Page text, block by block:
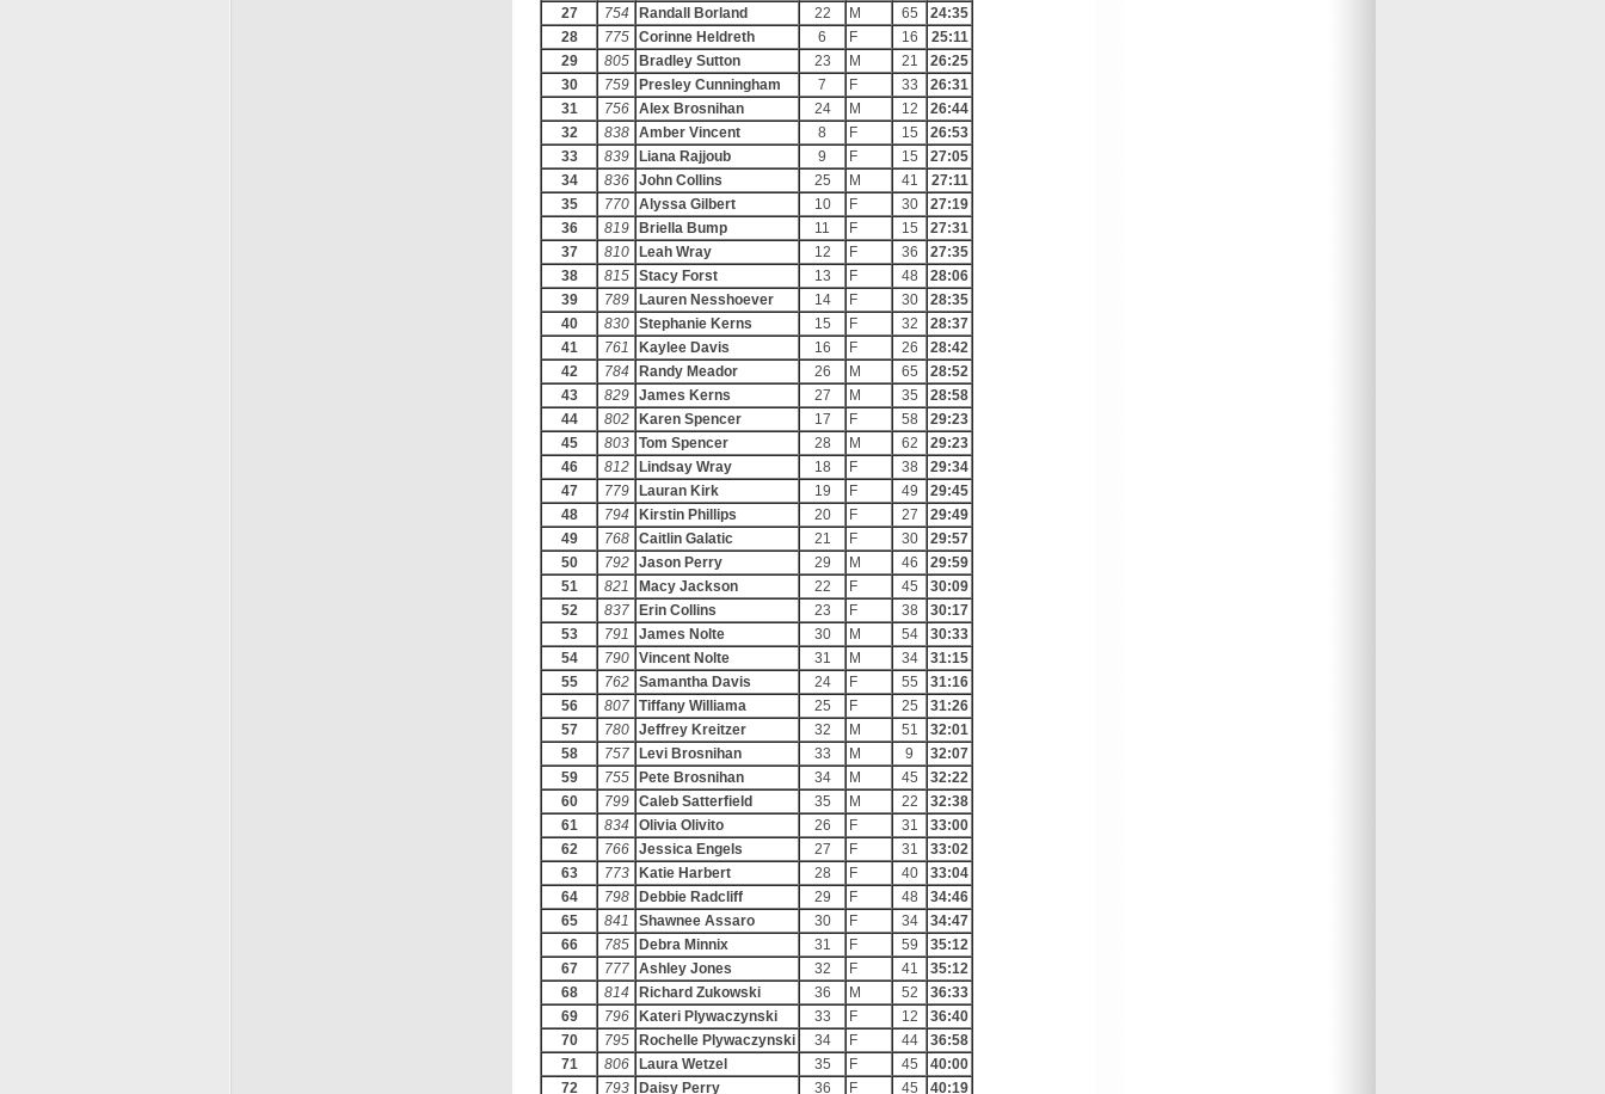
27
754 Randall Borland 22 M 65
24:35
28
775 Corinne Heldreth 6 F 16
25:11
29
805 Bradley Sutton 23 M 21
26:25
30
759 Presley Cunningham 7 F 33
26:31
31
756 Alex Brosnihan 24 M 12
26:44
32
838 Amber Vincent 8 F 15
26:53
33
839 Liana Rajjoub 9 F 15
27:05
34
836 John Collins 25 M 41
27:11
35
770 Alyssa Gilbert 10 F 30
27:19
36
819 Briella Bump 11 F 15
27:31
37
810 Leah Wray 12 F 36
27:35
38
815 Stacy Forst 13 F 48
28:06
39
789 Lauren Nesshoever 14 F 30
28:35
40
830 Stephanie Kerns 15 F 32
28:37
41
761 Kaylee Davis 16 F 26
28:42
42
784 Randy Meador 26 M 65
28:52
43
829 James Kerns 27 M 35
28:58
44
802 Karen Spencer 17 F 58
29:23
45
803 Tom Spencer 28 M 62
29:23
46
812 Lindsay Wray 18 F 38
29:34
47
779 Lauran Kirk 19 F 49
29:45
48
794 Kirstin Phillips 20 F 27
29:49
49
768 Caitlin Galatic 21 F 30
29:57
50
792 Jason Perry 29 M 46
29:59
51
821 Macy Jackson 22 F 45
30:09
52
837 Erin Collins 23 F 38
30:17
53
791 James Nolte 30 M 54
30:33
54
790 Vincent Nolte 31 M 34
31:15
55
762 Samantha Davis 24 F 55
31:16
56
807 Tiffany Williama 25 F 25
31:26
57
780 Jeffrey Kreitzer 32 M 51
32:01
58
757 Levi Brosnihan 33 M 9
32:07
59
755 Pete Brosnihan 34 M 45
32:22
60
799 Caleb Satterfield 35 M 22
32:38
61
834 Olivia Olivito 26 F 31
33:00
62
766 Jessica Engels 27 F 31
33:02
63
773 Katie Harbert 28 F 40
33:04
64
798 Debbie Radcliff 29 F 48
34:46
65
841 Shawnee Assaro 30 F 34
34:47
66
785 Debra Minnix 31 F 59
35:12
67
777 Ashley Jones 32 F 41
35:12
68
814 Richard Zukowski 36 M 52
36:33
69
796 Kateri Plywaczynski 33 F 12
36:40
70
795 Rochelle Plywaczynski 34 F 44
36:58
71
806 Laura Wetzel 35 F 45
40:00
72
793 Daisy Perry 36 F 45 40:19